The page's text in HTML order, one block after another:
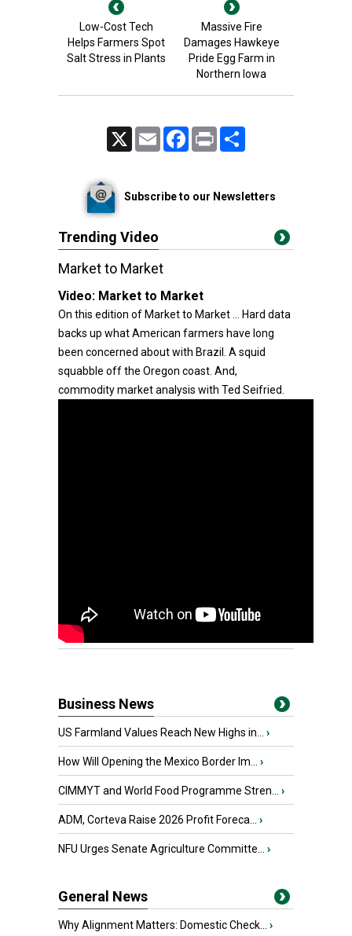
Low-Cost Tech
Helps Farmers Spot
Salt Stress in Plants
Massive Fire
Damages Hawkeye
Pride Egg Farm in
Northern Iowa
Email FacebookPrint
Subscribe to our Newsletters
Trending Video
Market to Market
Video: Market to Market
On this edition of Market to Market ... Hard data
backs up what American farmers have long
been concerned about with Brazil. A squid
squabble off the Oregon coast. And,
commodity market analysis with Ted Seifried.
Business News
US Farmland Values Reach New Highs in... ›
How Will Opening the Mexico Border Im... ›
CIMMYT and World Food Programme Stren... ›
ADM, Corteva Raise 2026 Profit Foreca... ›
NFU Urges Senate Agriculture Committe... ›
General News
Why Alignment Matters: Domestic Check... ›